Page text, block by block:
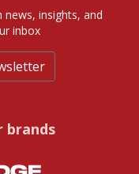
insights, and
inbox
brands